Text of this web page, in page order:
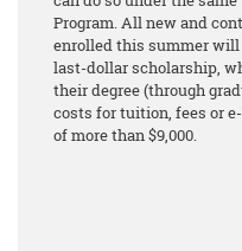
Program. All new and
enrolled this summer will
last-dollar scholarship,
their degree (through
costs for tuition, fees or
of more than $9,000.